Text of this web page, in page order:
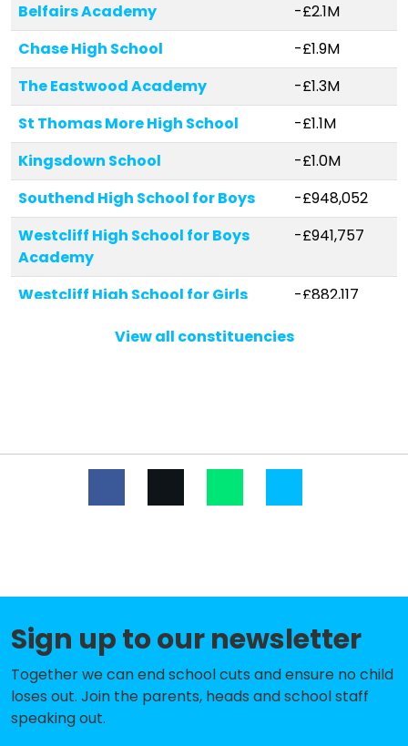
Belfairs Academy
-£2.1M
Chase High School
-£1.9M
The Eastwood Academy
-£1.3M
St Thomas More High School
-£1.1M
Kingsdown School
-£1.0M
Southend High School for Boys
-£948,052
Westcliff High School for Boys
Academy
-£941,757
Westcliff High School for Girls
-£882,117
Eastwood Primary School &
Cecil Jones Academy
-£649,204
Leigh North Street Primary School
-£307,641
Nursery
Earls Hall Primary School
-£168,813
The Westborough School
-£167,248
Edwards Hall Primary School
View all constituencies
Sign up to our newsletter
Together we can end school cuts and ensure no child
loses out. Join the parents, heads and school staff
speaking out.